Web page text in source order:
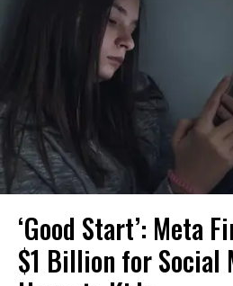
‘Good Start’: Meta
$1 Billion for Social